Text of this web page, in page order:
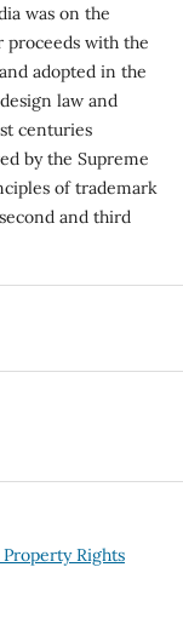
was on the
proceeds with the
adopted in the
law and
centuries
by the Supreme
of trademark
and third
Rights